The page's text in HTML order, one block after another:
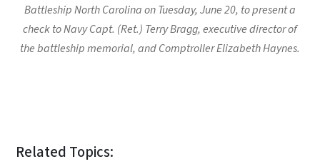
Battleship North Carolina on Tuesday, June 20, to present a
check to Navy Capt. (Ret.) Terry Bragg, executive director of
the battleship memorial, and Comptroller Elizabeth Haynes.
Related Topics: